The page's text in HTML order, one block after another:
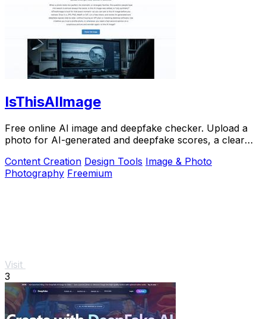
IsThisAIImage
Free online AI image and deepfake checker. Upload a
photo for AI-generated and deepfake scores, a clear
Content Creation Design Tools Image & Photo
Photography Freemium
Visit
3